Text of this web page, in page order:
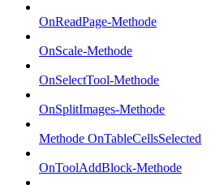
OnReadPage-Methode
OnScale-Methode
OnSelectTool-Methode
OnSplitImages-Methode
Methode OnTableCellsSelected
OnToolAddBlock-Methode